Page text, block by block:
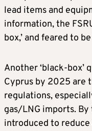
lead items and
information, the
box,’ and feared to
Another ‘black-box’
Cyprus by 2025 are
regulations,
gas/LNG imports.
introduced to